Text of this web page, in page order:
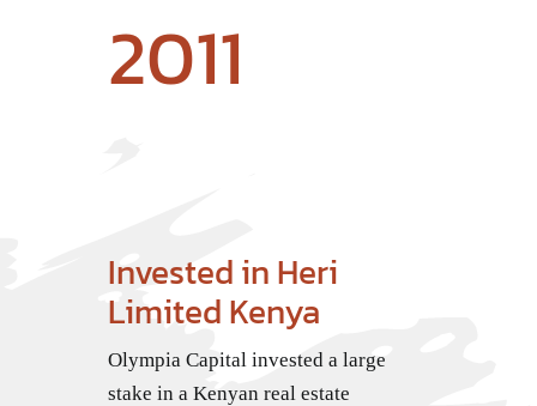
2011
Invested in Heri
Limited Kenya
Olympia Capital invested a large
stake in a Kenyan real estate